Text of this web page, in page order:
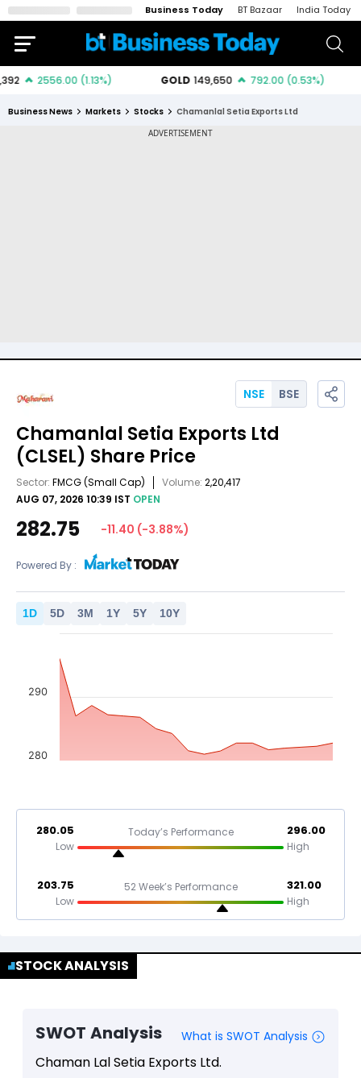
Business Today BT Bazaar India Today
Business News Markets Stocks Chamanlal Setia Exports Ltd
Chamanlal Setia Exports Ltd
(CLSEL) Share Price
Sector: FMCG(Small Cap) Volume: 2,20,417
AUG 07, 2026 10:39 IST OPEN
NSE BSE
282.75 -11.40 (-3.88%)
Powered By :
1D 5D 3M 1Y 5Y 10Y
280
290
280.05
Low
Today’s Performance 296.00
High
203.75
Low
52 Week’s Performance 321.00
High
STOCK ANALYSIS